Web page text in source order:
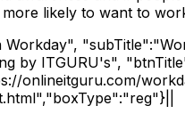
likely to want to
Workday",
by ITGURU's",
onlineitguru.com/